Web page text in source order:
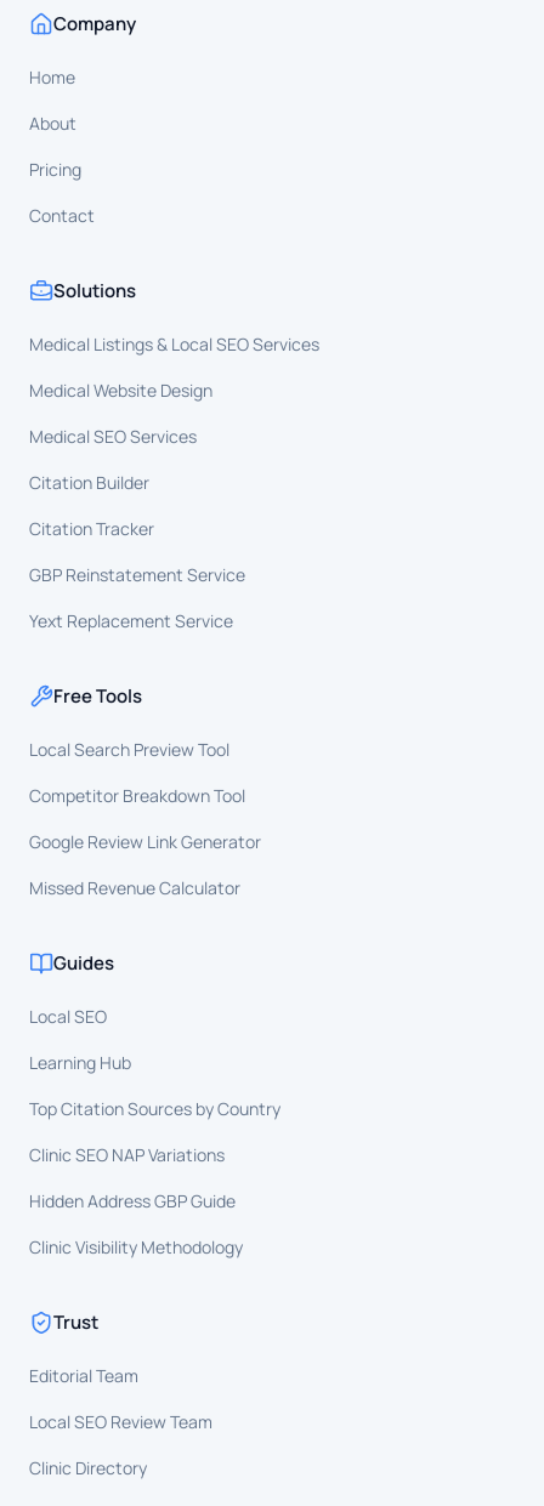
Company
Home
About
Pricing
Contact
Solutions
Medical Listings & Local SEO Services
Medical Website Design
Medical SEO Services
Citation Builder
Citation Tracker
GBP Reinstatement Service
Yext Replacement Service
Free Tools
Local Search Preview Tool
Competitor Breakdown Tool
Google Review Link Generator
Missed Revenue Calculator
Guides
Local SEO
Learning Hub
Top Citation Sources by Country
Clinic SEO NAP Variations
Hidden Address GBP Guide
Clinic Visibility Methodology
Trust
Editorial Team
Local SEO Review Team
Clinic Directory